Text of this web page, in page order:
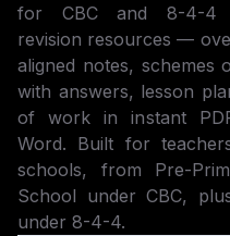
for CBC and 8-4-4
revision resources —
aligned notes, schemes
with answers, lesson
of work in instant
Word. Built for
schools, from Pre-
School under CBC,
under 8-4-4.